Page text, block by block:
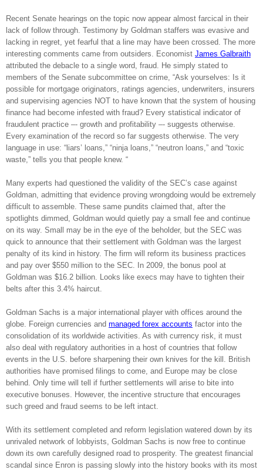
Recent Senate hearings on the topic now appear almost farcical in their
lack of follow through. Testimony by Goldman staffers was evasive and
lacking in regret, yet fearful that a line may have been crossed. The more
interesting comments came from outsiders.
Economist James Galbraith
attributed the debacle to a single word, fraud. He simply stated to
members of the Senate subcommittee on crime, “Ask yourselves: Is it
possible for mortgage originators, ratings agencies, underwriters, insurers
and supervising agencies NOT to have known that the system of housing
finance had become infested with fraud? Every statistical indicator of
fraudulent practice –- growth and profitability –- suggests otherwise.
Every examination of the record so far suggests otherwise. The very
language in use: “liars’ loans,” “ninja loans,” “neutron loans,” and “toxic
waste,” tells you that people knew. “
Many experts had questioned the validity of the SEC’s case against
Goldman, admitting that evidence proving wrongdoing would be extremely
difficult to assemble. These same pundits claimed that, after the
spotlights dimmed, Goldman would quietly pay a small fee and continue
on its way. Small may be in the eye of the beholder, but the SEC was
quick to announce that their settlement with Goldman was the largest
penalty of its kind in history. The firm will reform its business practices
and pay over $550 million to the SEC. In 2009, the bonus pool at
Goldman was $16.2 billion. Looks like execs may have to tighten their
belts after this 3.4% haircut.
Goldman Sachs is a major international player with offices around the
globe. Foreign currencies and managed forex accounts factor into the
consolidation of its worldwide activities. As with currency risk, it must
also deal with regulatory authorities in a host of countries that follow
events in the U.S. before sharpening their own knives for the kill. British
authorities have promised filings to come, and Europe may be close
behind. Only time will tell if further settlements will arise to bite into
executive bonuses. However, the incentive structure that encourages
such greed and fraud seems to be left intact.
With its settlement completed and reform legislation watered down by its
unrivaled network of lobbyists, Goldman Sachs is now free to continue
down its own carefully designed road to prosperity. The greatest financial
scandal since Enron is passing slowly into the history books with its most